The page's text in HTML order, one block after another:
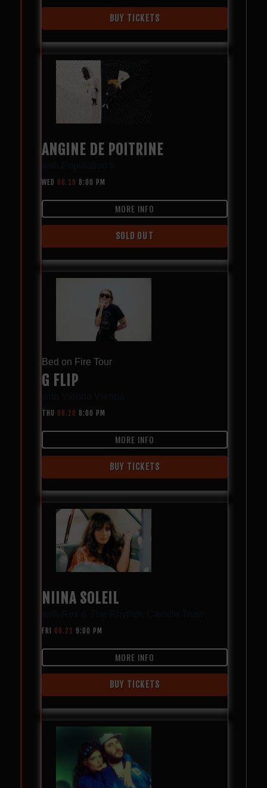
BUY TICKETS
ANGINE DE POITRINE
WED 08.19 8:00 PM
MORE INFO
SOLD OUT
Bed on Fire Tour
G FLIP
THU 08.20 8:00 PM
MORE INFO
BUY TICKETS
NIINA SOLEIL
FRI 08.21 9:00 PM
MORE INFO
BUY TICKETS